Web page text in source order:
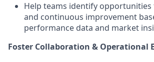
Help teams identify
and continuous improvement
performance data and market
Foster Collaboration & Operational